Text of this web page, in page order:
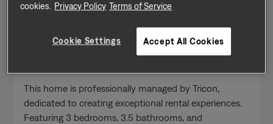
Send a message
Home Features
This home is professionally managed by Tricon,
dedicated to creating exceptional rental experiences.
Featuring 3 bedrooms, 3.5 bathrooms, and
cookies. Privacy Policy Terms of Service
Cookie Settings Accept All Cookies